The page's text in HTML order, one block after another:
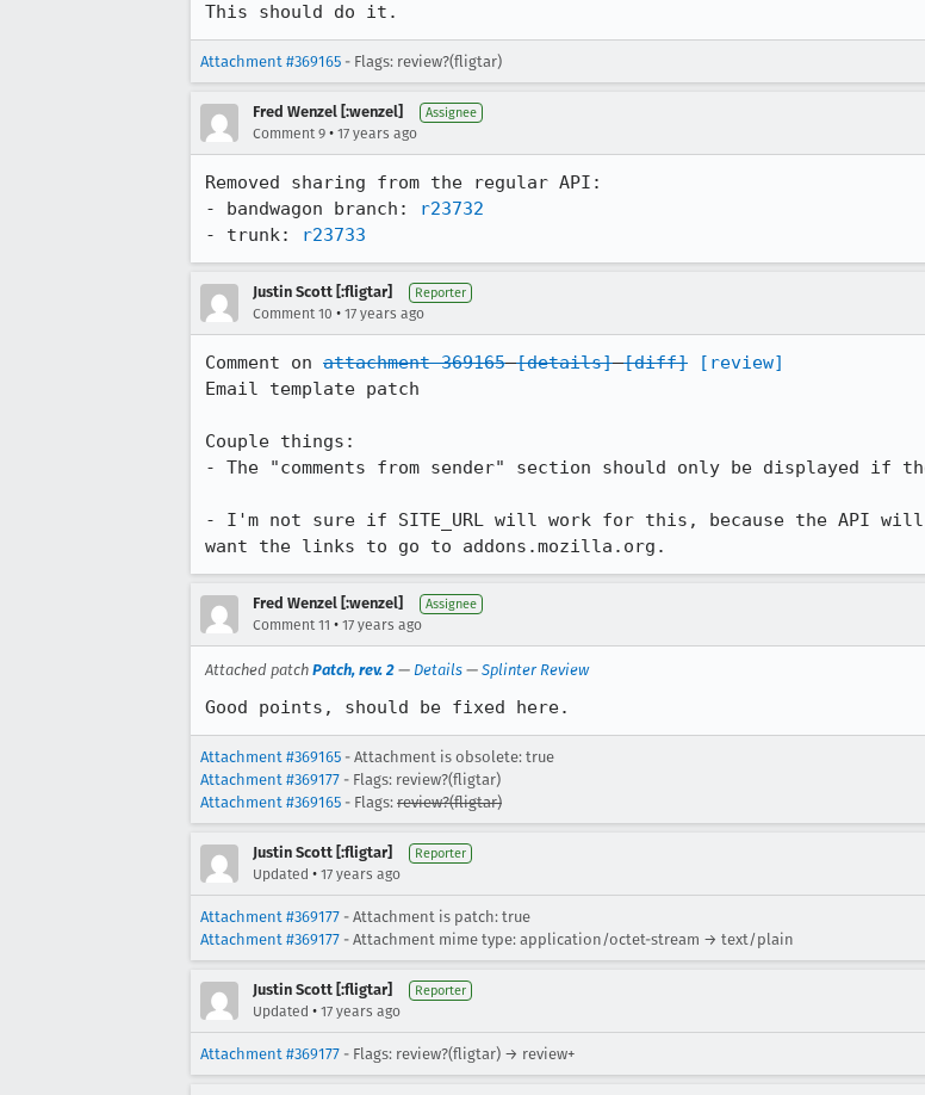
This should do it.
Attachment #369165 - Flags: review?(fligtar)
Fred Wenzel [:wenzel] Assignee
Comment 9 • 17 years ago
Removed sharing from the regular API:
- bandwagon branch:
r23732
- trunk:
r23733
Justin Scott [:fligtar] Reporter
Comment 10 • 17 years ago
Comment on attachment 369165 [details] [diff]
[review]
Email template patch
Couple things:
- The "comments from sender" section should only be displayed if
- I'm not sure if SITE_URL will work for this, because the API will
want the links to go to addons.mozilla.org.
Fred Wenzel [:wenzel] Assignee
Comment 11 • 17 years ago
Attached patch Patch, rev. 2 — Details — Splinter Review
Good points, should be fixed here.
Attachment #369165 - Attachment is obsolete: true
Attachment #369177 - Flags: review?(fligtar)
Attachment #369165 - Flags: review?(fligtar)
Justin Scott [:fligtar] Reporter
Updated • 17 years ago
Attachment #369177 - Attachment is patch: true
Attachment #369177 - Attachment mime type: application/octet-stream → text/plain
Justin Scott [:fligtar] Reporter
Updated • 17 years ago
Attachment #369177 - Flags: review?(fligtar) → review+